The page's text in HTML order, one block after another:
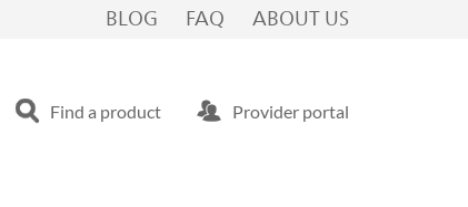
BLOG FAQ ABOUT US
Find a product Provider portal